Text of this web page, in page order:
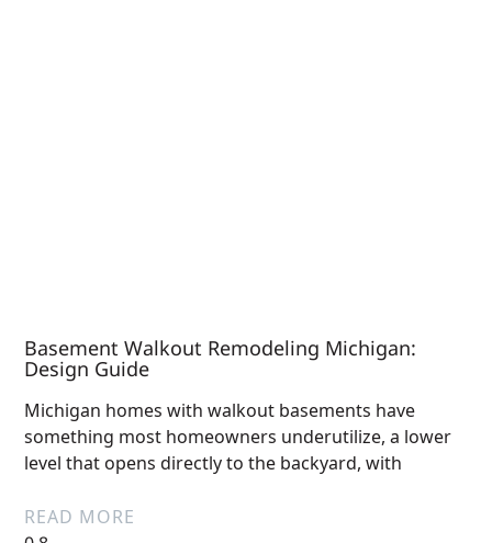
Basement Walkout Remodeling Michigan:
Design Guide
Michigan homes with walkout basements have
something most homeowners underutilize, a lower
level that opens directly to the backyard, with
READ MORE